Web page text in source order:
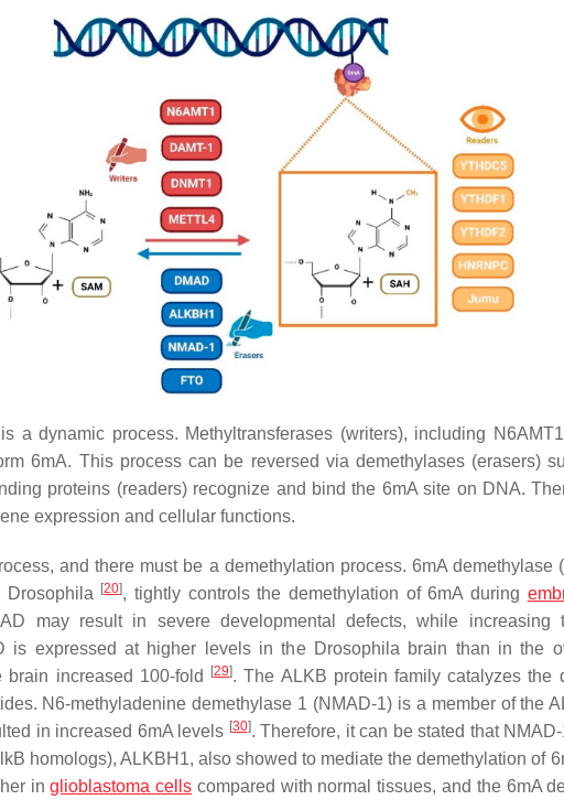
a dynamic process. Methyltransferases (writers), including
6mA. This process can be reversed via demethylases (erasers)
proteins (readers) recognize and bind the 6mA site on DNA.
expression and cellular functions.
and there must be a demethylation process. 6mA demethylase
Drosophila [20], tightly controls the demethylation of 6mA during
may result in severe developmental defects, while increasing
is expressed at higher levels in the Drosophila brain than in the
increased 100-fold
[29]. The ALKB protein family catalyzes the
N6-methyladenine demethylase 1 (NMAD-1) is a member of the
in increased 6mA levels [30]. Therefore, it can be stated that
homologs), ALKBH1, also showed to mediate the demethylation of
inglioblastoma cells compared with normal tissues, and the 6mA